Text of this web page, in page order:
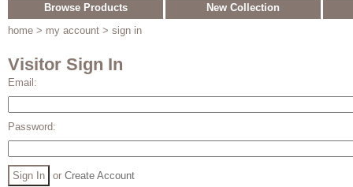
Browse Products
New Collection
home > my account > sign in
Visitor Sign In
Email:
Password:
or Create Account